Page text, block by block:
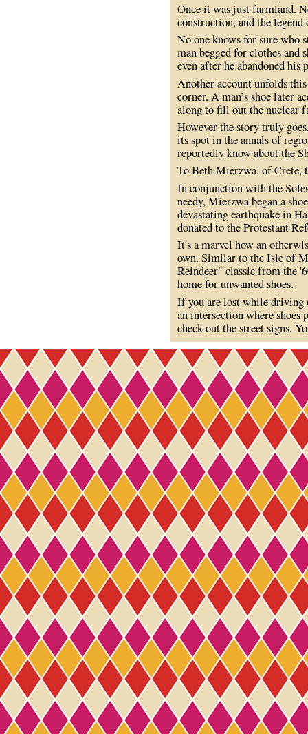
Once it was just farmland.
construction, and the
No one knows for sure who
man begged for clothes and
even after he abandoned his
Another account unfolds
corner. A man’s shoe later
along to fill out the nuclear
However the story truly
its spot in the annals of
reportedly know about the
To Beth Mierzwa, of Crete,
In conjunction with the
needy, Mierzwa began a
devastating earthquake in
donated to the Protestant
It's a marvel how an
own. Similar to the Isle of
Reindeer" classic from the
home for unwanted shoes.
If you are lost while driving
an intersection where shoes
check out the street signs.